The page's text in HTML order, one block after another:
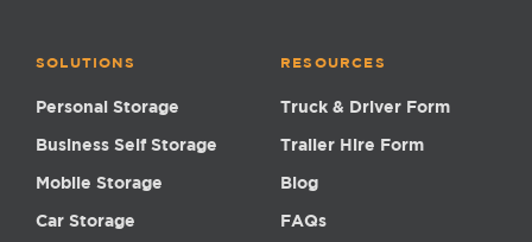
SOLUTIONS
Personal Storage
Business Self Storage
Mobile Storage
Car Storage
RESOURCES
Truck & Driver Form
Trailer Hire Form
Blog
FAQs